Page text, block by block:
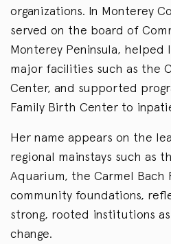
organizations. In Monterey
served on the board of
Monterey Peninsula, helped
major facilities such as the
Center, and supported
Family Birth Center to
Her name appears on the
regional mainstays such as
Aquarium, the Carmel Bach
community foundations,
strong, rooted institutions
change.